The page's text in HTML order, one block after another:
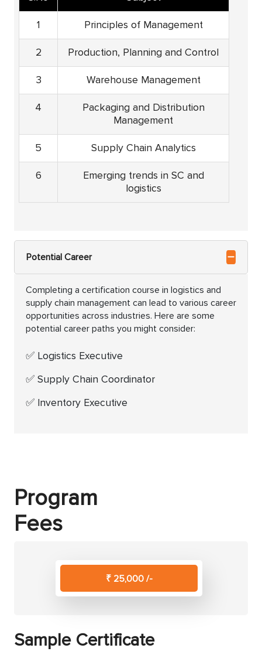
1 Principles of Management
2 Production, Planning and Control
3 Warehouse Management
4
Packaging and Distribution
Management
5 Supply Chain Analytics
6
Emerging trends in SC and
logistics
Potential Career
Completing a certification course in logistics and
supply chain management can lead to various career
opportunities across industries. Here are some
potential career paths you might consider:
Logistics Executive
Supply Chain Coordinator
Inventory Executive
Program
Fees
₹ 25,000 /-
Sample Certificate